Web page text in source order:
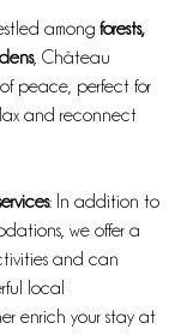
among forests,
, Château
peace, perfect for
and reconnect
: In addition to
we offer a
and can
local
enrich your stay at